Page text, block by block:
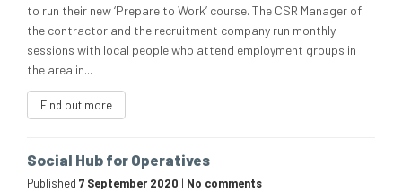
to run their new ‘Prepare to Work’ course. The CSR Manager of
the contractor and the recruitment company run monthly
sessions with local people who attend employment groups in
the area in...
Find out more
Social Hub for Operatives
Published 7 September 2020 | No comments